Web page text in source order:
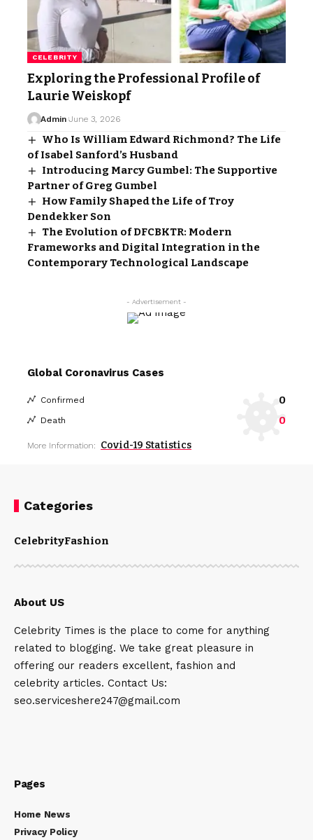
CELEBRITY
Exploring the Professional Profile of
Laurie Weiskopf
Admin June 3, 2026
Who Is William Edward Richmond? The Life
of Isabel Sanford’s Husband
Introducing Marcy Gumbel: The Supportive
Partner of Greg Gumbel
How Family Shaped the Life of Troy
Dendekker Son
The Evolution of DFCBKTR: Modern
Frameworks and Digital Integration in the
Contemporary Technological Landscape
- Advertisement -
Global Coronavirus Cases
Confirmed 0
Death 0
More Information: Covid-19 Statistics
Categories
CelebrityFashion
About US
Celebrity Times is the place to come for anything
related to blogging. We take great pleasure in
offering our readers excellent, fashion and
celebrity articles. Contact Us:
seo.serviceshere247@gmail.com
Pages
Home News
Privacy Policy